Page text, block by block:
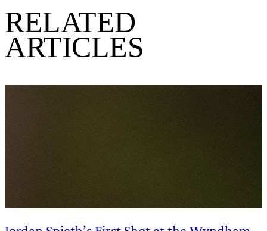
RELATED
ARTICLES